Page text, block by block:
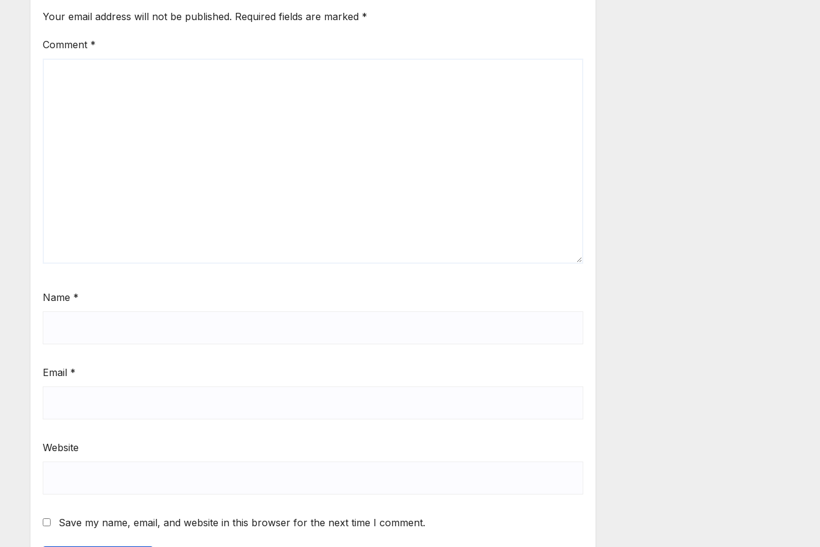
Your email address will not be published. Required fields are marked *
Comment *
Name *
Email *
Website
Save my name, email, and website in this browser for the next time I comment.